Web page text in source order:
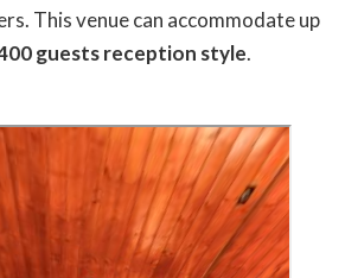
This venue can accommodate up
guests reception style.